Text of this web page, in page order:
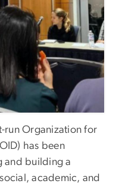
run Organization for
has been
and building a
academic, and